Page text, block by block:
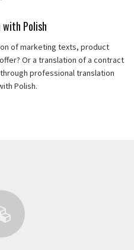
Polish
of marketing texts, product
Or a translation of a contract
professional translation
Polish.